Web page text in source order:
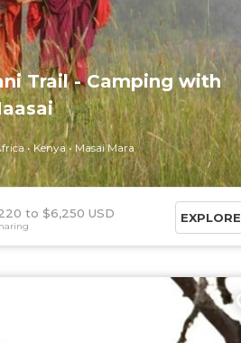
Trail - Camping with
Kenya Masai Mara
$6,250 USD EXPLORE